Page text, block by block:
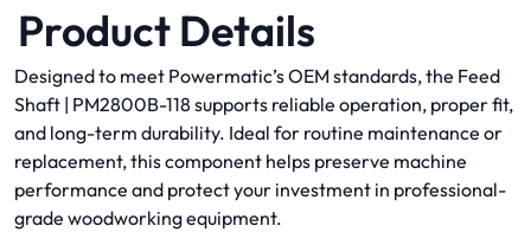
Product Details
Designed to meet Powermatic’s OEM standards, the Feed
Shaft | PM2800B-118 supports reliable operation, proper fit,
and long-term durability. Ideal for routine maintenance or
replacement, this component helps preserve machine
performance and protect your investment in professional-
grade woodworking equipment.